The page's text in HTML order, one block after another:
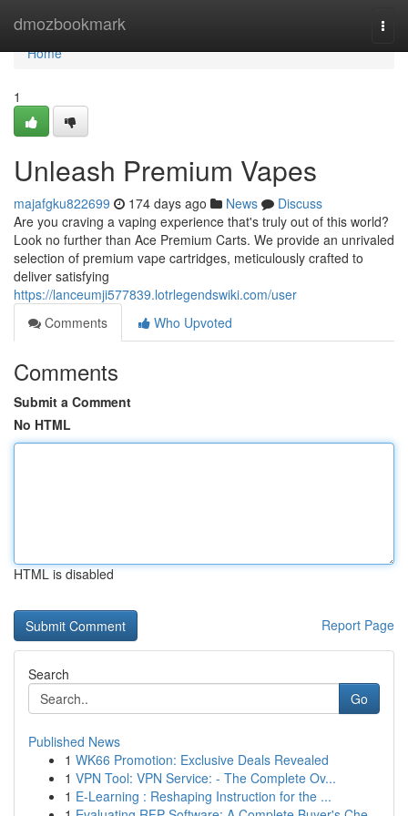
dmozbookmark
Home
Home
1
Unleash Premium Vapes
majafgku822699 174 days ago News
Discuss
Are you craving a vaping experience that's truly out of this world?
Look no further than Ace Premium Carts. We provide an unrivaled
selection of premium vape cartridges, meticulously crafted to
deliver satisfying
https://lanceumji577839.lotrlegendswiki.com/user
Comments
Who Upvoted
Comments
Submit a Comment
No HTML
HTML is disabled
Report Page
Search
Go
Published News
1 WK66 Promotion: Exclusive Deals Revealed
1 VPN Tool: VPN Service: - The Complete Ov...
1 E-Learning : Reshaping Instruction for the ...